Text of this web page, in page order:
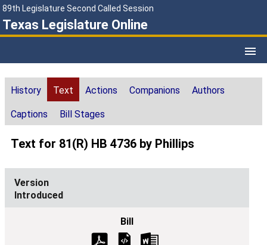
89th Legislature Second Called Session
Texas Legislature Online
History Text Actions Companions Authors
Captions Bill Stages
Text for 81(R) HB 4736 by Phillips
Introduced